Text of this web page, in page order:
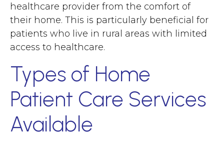
healthcare provider from the comfort of
their home. This is particularly beneficial for
patients who live in rural areas with limited
access to healthcare.
Types of Home
Patient Care Services
Available